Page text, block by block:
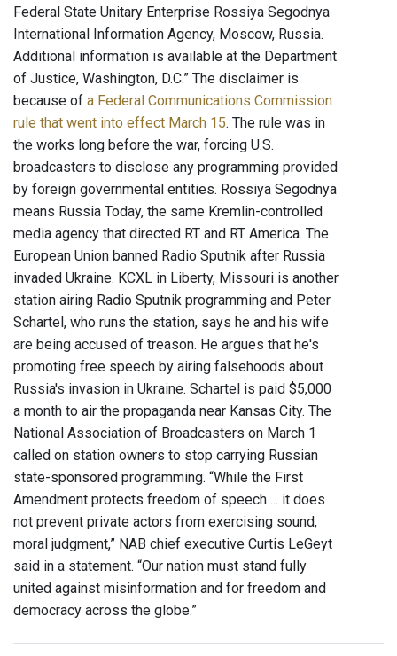
Federal State Unitary Enterprise Rossiya Segodnya
International Information Agency, Moscow, Russia.
Additional information is available at the Department
of Justice, Washington, D.C.” The disclaimer is
because of a Federal Communications Commission
rule that went into effect March 15. The rule was in
the works long before the war, forcing U.S.
broadcasters to disclose any programming provided
by foreign governmental entities. Rossiya Segodnya
means Russia Today, the same Kremlin-controlled
media agency that directed RT and RT America. The
European Union banned Radio Sputnik after Russia
invaded Ukraine. KCXL in Liberty, Missouri is another
station airing Radio Sputnik programming and Peter
Schartel, who runs the station, says he and his wife
are being accused of treason. He argues that he's
promoting free speech by airing falsehoods about
Russia's invasion in Ukraine. Schartel is paid $5,000
a month to air the propaganda near Kansas City. The
National Association of Broadcasters on March 1
called on station owners to stop carrying Russian
state-sponsored programming. “While the First
Amendment protects freedom of speech ... it does
not prevent private actors from exercising sound,
moral judgment,” NAB chief executive Curtis LeGeyt
said in a statement. “Our nation must stand fully
united against misinformation and for freedom and
democracy across the globe.”